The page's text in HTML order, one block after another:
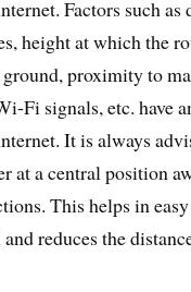
Factors such
height at which the
ground, proximity to
Fi signals, etc. have
It is always
at a central position
This helps in
reduces the